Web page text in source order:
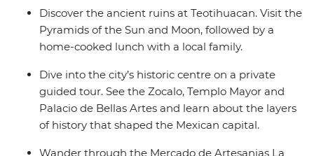
Discover the ancient ruins at Teotihuacan. Visit the
Pyramids of the Sun and Moon, followed by a
home-cooked lunch with a local family.
Dive into the city’s historic centre on a private
guided tour. See the Zocalo, Templo Mayor and
Palacio de Bellas Artes and learn about the layers
of history that shaped the Mexican capital.
Wander through the Mercado de Artesanias La